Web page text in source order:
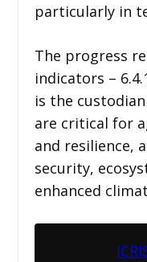
particularly in
The progress
indicators –
is the
are critical for
and resilience,
security,
enhanced